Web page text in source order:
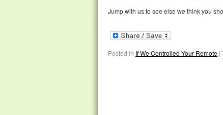
Jump with us to see else we think you
Posted in If We Controlled Your Remote |